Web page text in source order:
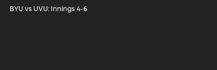
BYU vs UVU: Innings 4-6